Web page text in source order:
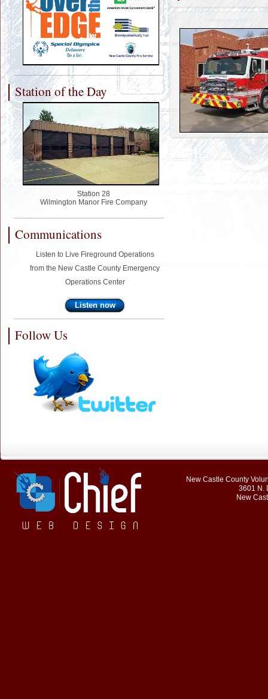
Station of the Day
Station 28
Wilmington Manor Fire Company
Communications
Listen to Live Fireground Operations
from the New Castle County Emergency
Operations Center
Listen now
Follow Us
New Castle County
3601 N.
New